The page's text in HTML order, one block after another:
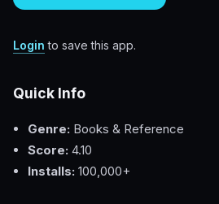
Login to save this app.
Quick Info
Genre: Books & Reference
Score: 4.10
Installs: 100,000+